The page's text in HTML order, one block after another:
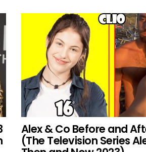
Alex & Co Before and
(The Television Series